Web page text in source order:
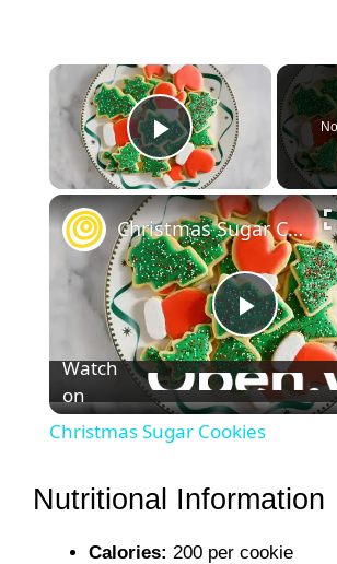
×
Play Video
P
l
Christmas Sugar Cookies
Watch
on
Christmas Sugar Cookies
Nutritional Information
Calories: 200 per cookie